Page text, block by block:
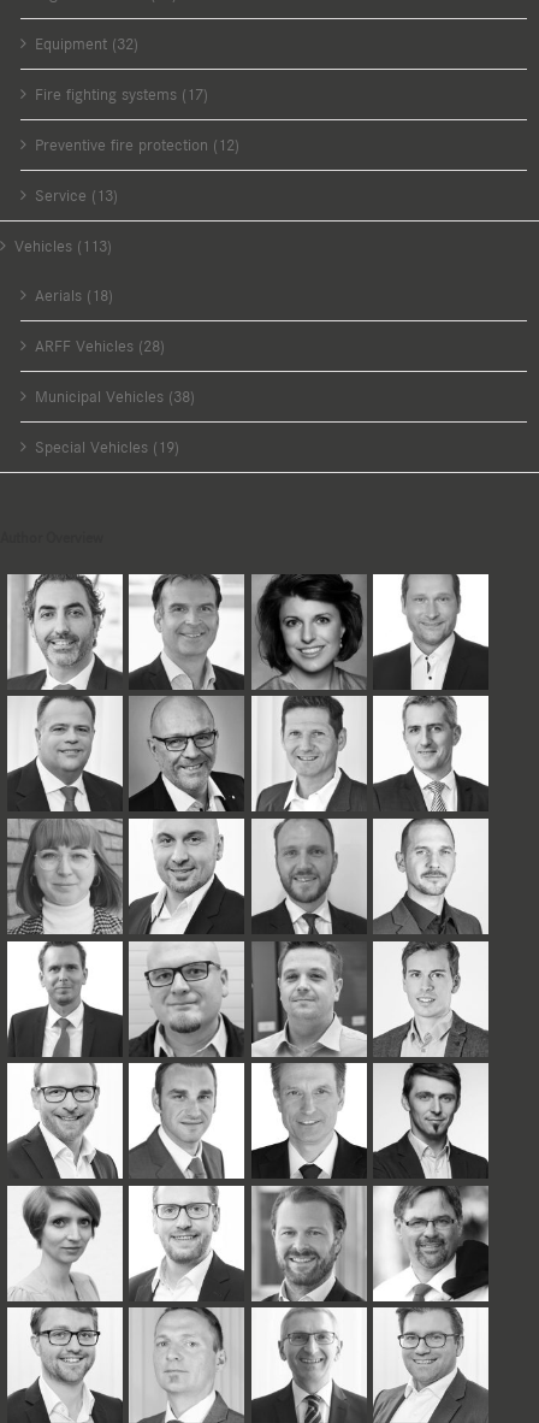
Equipment (32)
Fire fighting systems (17)
Preventive fire protection (12)
Service (13)
Vehicles (113)
Aerials (18)
ARFF Vehicles (28)
Municipal Vehicles (38)
Special Vehicles (19)